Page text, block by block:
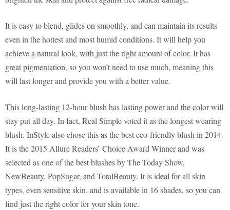
It is easy to blend, glides on smoothly, and can maintain its results
even in the hottest and most humid conditions. It will help you
achieve a natural look, with just the right amount of color. It has
great pigmentation, so you won’t need to use much, meaning this
will last longer and provide you with a better value.
This long-lasting 12-hour blush has lasting power and the color will
stay put all day. In fact, Real Simple voted it as the longest wearing
blush. InStyle also chose this as the best eco-friendly blush in 2014.
It is the 2015 Allure Readers’ Choice Award Winner and was
selected as one of the best blushes by The Today Show,
NewBeauty, PopSugar, and TotalBeauty. It is ideal for all skin
types, even sensitive skin, and is available in 16 shades, so you can
find just the right color for your skin tone.